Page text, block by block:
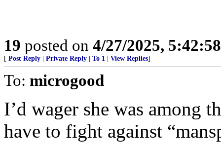
19 posted on 4/27/2025,
[ Post Reply Private Reply To 1 View Replies]
To: microgood
I’d wager she was among
have to fight against